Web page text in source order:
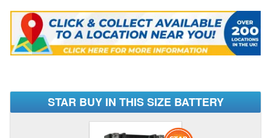
STAR BUY IN THIS SIZE BATTERY